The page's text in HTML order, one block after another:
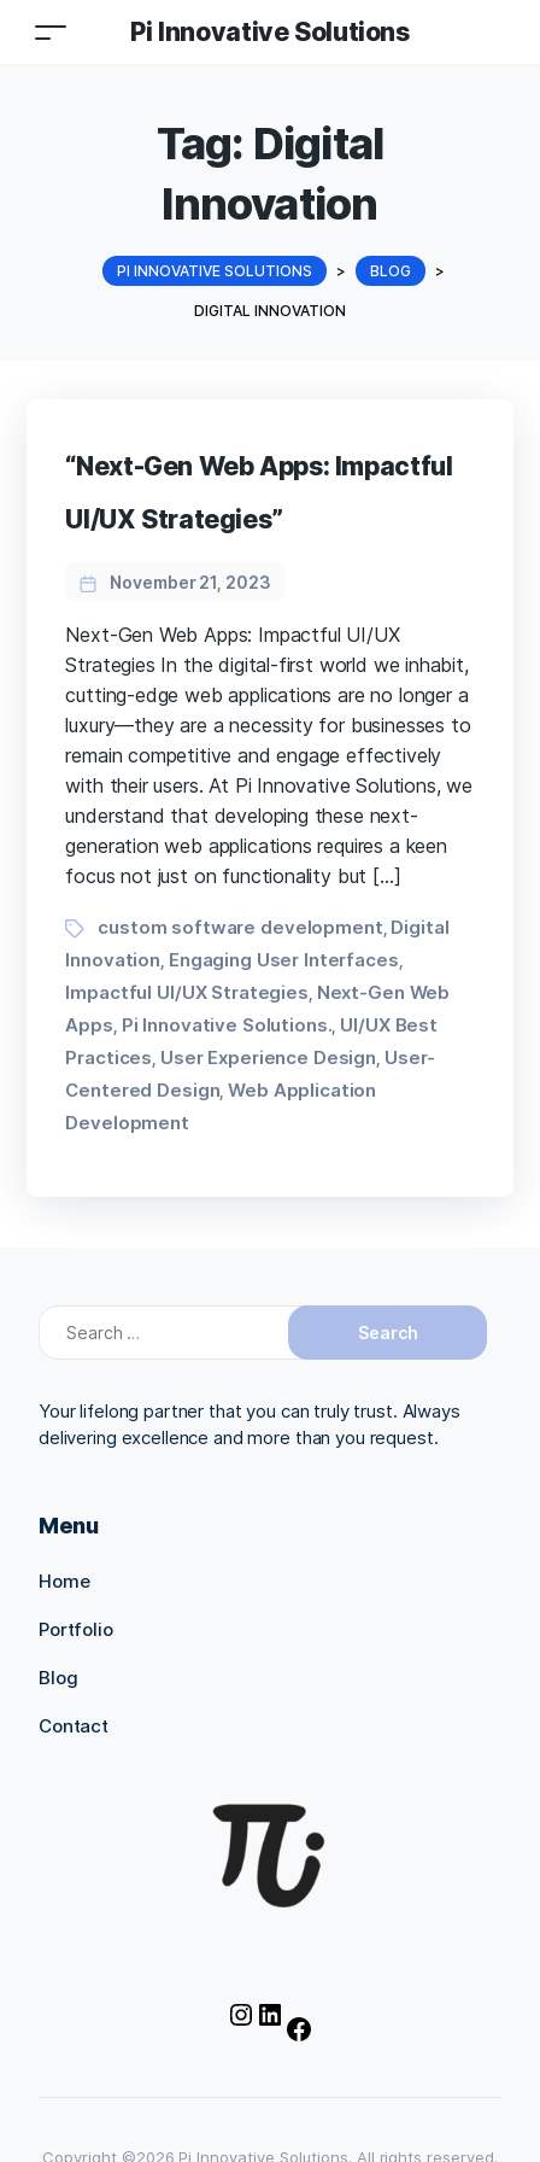
Pi Innovative Solutions
Tag: Digital
Innovation
PI INNOVATIVE SOLUTIONS > BLOG >
DIGITAL INNOVATION
“Next-Gen Web Apps: Impactful
UI/UX Strategies”
November 21, 2023
Next-Gen Web Apps: Impactful UI/UX
Strategies In the digital-first world we inhabit,
cutting-edge web applications are no longer a
luxury—they are a necessity for businesses to
remain competitive and engage effectively
with their users. At Pi Innovative Solutions, we
understand that developing these next-
generation web applications requires a keen
focus not just on functionality but […]
Tagscustom software development Digital
Innovation Engaging User Interfaces
Impactful UI/UX Strategies Next-Gen Web
Apps Pi Innovative Solutions. UI/UX Best
Practices User Experience Design User-
Centered Design ,Web Application
Development
Your lifelong partner that you can truly trust. Always
delivering excellence and more than you request.
Menu
Home
Portfolio
Blog
Contact
Instagram
Copyright ©2026 Pi Innovative Solutions. All rights reserved.